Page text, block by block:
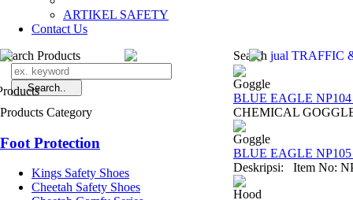
­ARTIKEL SAFETY
Contact Us
Search Products
Products Category
Foot Protection
Kings Safety Shoes
Cheetah Safety Shoes
Search jual TRAFFIC
Goggle
BLUE EAGLE NP104
CHEMICAL GOGGLE
Goggle
BLUE EAGLE NP105
Deskripsi: Item No:
Hood